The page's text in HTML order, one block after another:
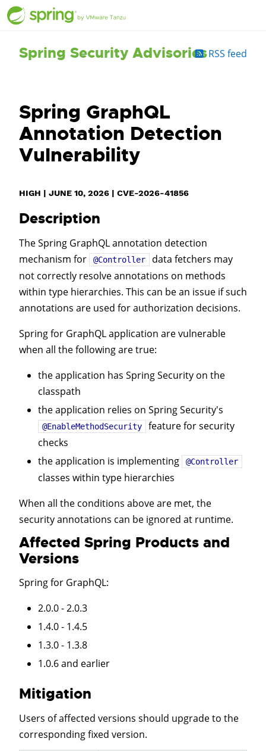
Spring Security AdvisoriesRSS feed
Spring GraphQL
Annotation Detection
Vulnerability
HIGH | JUNE 10, 2026 | CVE-2026-41856
Description
The Spring GraphQL annotation detection
mechanism for
@Controller
data fetchers may
not correctly resolve annotations on methods
within type hierarchies. This can be an issue if such
annotations are used for authorization decisions.
Spring for GraphQL application are vulnerable
when all the following are true:
the application has Spring Security on the
classpath
the application relies on Spring Security's
@EnableMethodSecurity
feature for security
checks
the application is implementing
@Controller
classes within type hierarchies
When all the conditions above are met, the
security annotations can be ignored at runtime.
Affected Spring Products and
Versions
Spring for GraphQL:
2.0.0 - 2.0.3
1.4.0 - 1.4.5
1.3.0 - 1.3.8
1.0.6 and earlier
Mitigation
Users of affected versions should upgrade to the
corresponding fixed version.